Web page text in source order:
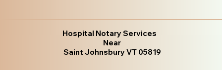
Hospital Notary Services
Near
Saint Johnsbury VT 05819